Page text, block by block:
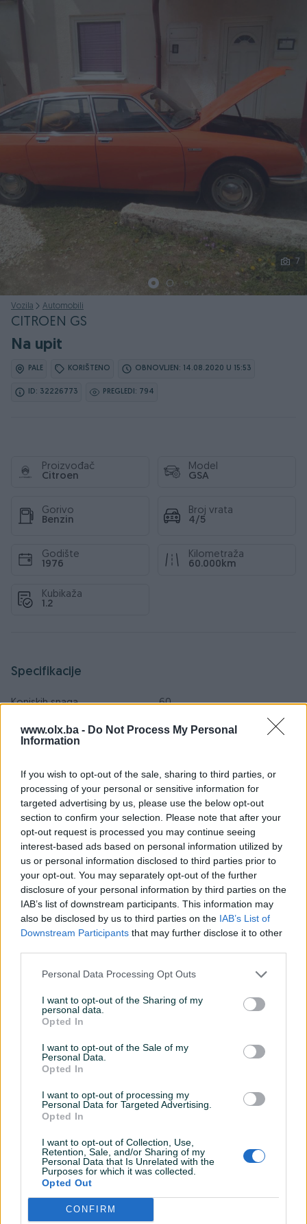
www.olx.ba - Do Not Process My Personal
Information
If you wish to opt-out of the sale, sharing to third parties, or
processing of your personal or sensitive information for
targeted advertising by us, please use the below opt-out
section to confirm your selection. Please note that after your
opt-out request is processed you may continue seeing
interest-based ads based on personal information utilized by
us or personal information disclosed to third parties prior to
your opt-out. You may separately opt-out of the further
disclosure of your personal information by third parties on the
IAB’s list of downstream participants. This information may
also be disclosed by us to third parties on the IAB’s List of
Downstream Participants that may further disclose it to other
Personal Data Processing Opt Outs
I want to opt-out of the Sharing of my
personal data.
Opted In
I want to opt-out of the Sale of my
Personal Data.
Opted In
I want to opt-out of processing my
Personal Data for Targeted Advertising.
Opted In
I want to opt-out of Collection, Use,
Retention, Sale, and/or Sharing of my
Personal Data that Is Unrelated with the
Purposes for which it was collected.
Opted Out
CONFIRM
7
Vozila Automobili
CITROEN GS
Na upit
PALE KORIŠTENO OBNOVLJEN: 14.08.2020 U 15:53
ID: 32226773 PREGLEDI: 794
Proizvođač
Citroen
Model
GSA
Gorivo
Benzin
Broj vrata
4/5
Godište
1976
Kilometraža
60.000km
Kubikaža
1.2
Specifikacije
Konjskih snaga 60
Tip Oldtimer
Narandžasta
Sjedećih mjesta
Broj prethodnih vlasnika 1
Daljinsko otključavanje
Datum objave 01.01.2019
Oprema
Metalik